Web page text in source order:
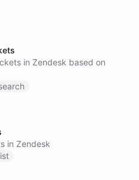
in Zendesk based on
in Zendesk